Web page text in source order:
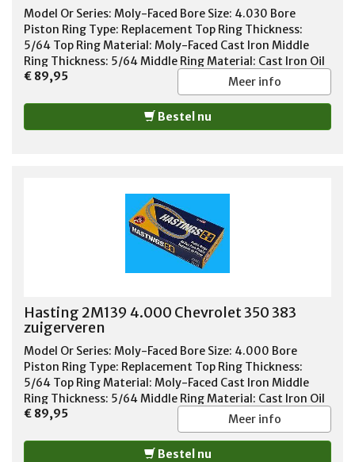
Model Or Series: Moly-Faced Bore Size: 4.030 Bore
Piston Ring Type: Replacement Top Ring Thickness:
5/64 Top Ring Material: Moly-Faced Cast Iron Middle
Ring Thickness: 5/64 Middle Ring Material: Cast Iron Oil
Ring Thickness: 3/16 Oil Ring Material: Chrome Steel Oil
Ring Tension: Standard Tension Standard or File Fit:
Standard Fit Quantity: Sold As Set
€ 89,95 Meer info
Bestel nu
Hasting 2M139 4.000 Chevrolet 350 383
zuigerveren
Model Or Series: Moly-Faced Bore Size: 4.000 Bore
Piston Ring Type: Replacement Top Ring Thickness:
5/64 Top Ring Material: Moly-Faced Cast Iron Middle
Ring Thickness: 5/64 Middle Ring Material: Cast Iron Oil
Ring Thickness: 3/16 Oil Ring Material: Chrome Steel Oil
Ring Tension: Standard Tension Standard or File Fit:
Standard Fit Quantity: Sold As Set
€ 89,95 Meer info
Bestel nu